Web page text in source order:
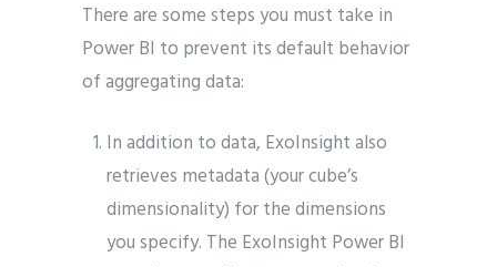
There are some steps you must take in
Power BI to prevent its default behavior
of aggregating data:
In addition to data, ExoInsight also
retrieves metadata (your cube’s
dimensionality) for the dimensions
you specify. The ExoInsight Power BI